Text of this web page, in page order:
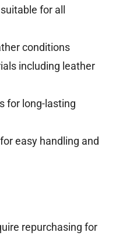
for all
conditions
including leather
for long-lasting
easy handling and
repurchasing for